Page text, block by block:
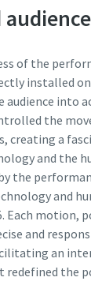
of the
installed
into
the
creating a
and the
the
and
Each motion,
and
an
redefined the